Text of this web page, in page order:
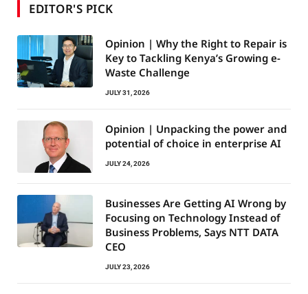
EDITOR'S PICK
Opinion | Why the Right to Repair is
Key to Tackling Kenya’s Growing e-
Waste Challenge
JULY 31, 2026
Opinion | Unpacking the power and
potential of choice in enterprise AI
JULY 24, 2026
Businesses Are Getting AI Wrong by
Focusing on Technology Instead of
Business Problems, Says NTT DATA
CEO
JULY 23, 2026